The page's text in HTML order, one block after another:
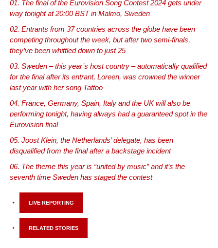
The final of the Eurovision Song Contest 2024 gets under
way tonight at 20:00 BST in Malmo, Sweden
Entrants from 37 countries across the globe have been
competing throughout the week, but after two semi-finals,
they’ve been whittled down to just 25
Sweden – this year’s host country – automatically qualified
for the final after its entrant, Loreen, was crowned the winner
last year with her song Tattoo
France, Germany, Spain, Italy and the UK will also be
performing tonight, having always had a guaranteed spot in the
Eurovision final
Joost Klein, the Netherlands’ delegate, has been
disqualified from the final after a backstage incident
The theme this year is “united by music” and it’s the
seventh time Sweden has staged the contest
LIVE REPORTING
RELATED STORIES